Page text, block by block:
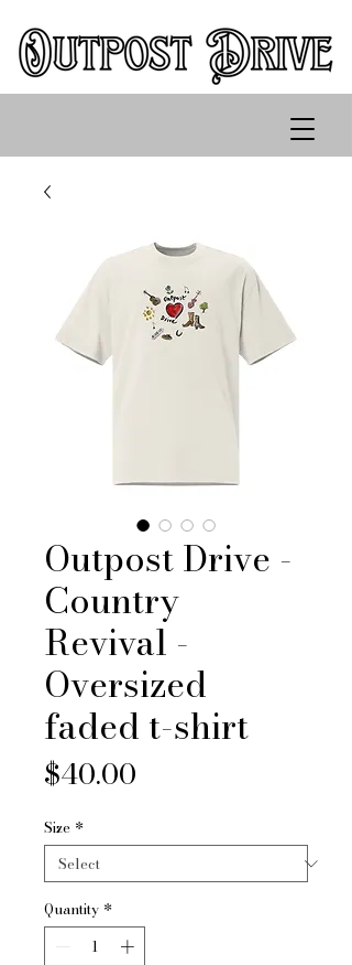
Outpost Drive -
Country
Revival -
Oversized
faded t-shirt
$40.00
Size *
Quantity *